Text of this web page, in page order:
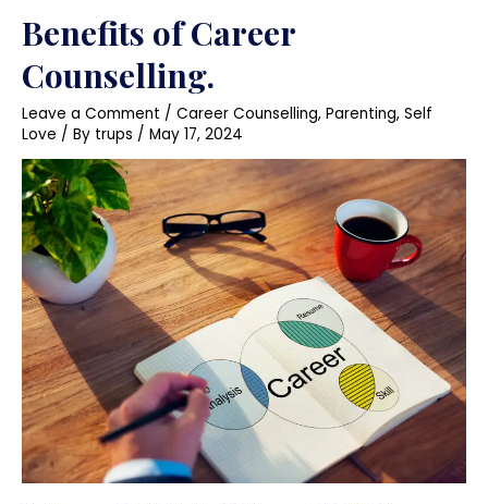
Benefits of Career
Counselling.
Leave a Comment / Career Counselling, Parenting, Self
Love / By trups / May 17, 2024